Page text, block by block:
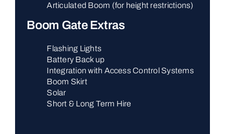
Articulated Boom (for height restrictions)
Boom Gate Extras
Flashing Lights
Battery Back up
Integration with Access Control Systems
Boom Skirt
Solar
Short & Long Term Hire